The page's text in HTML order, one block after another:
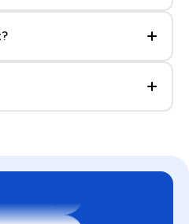
and pay your hire
profiles and messaging,
in under a minute. Most